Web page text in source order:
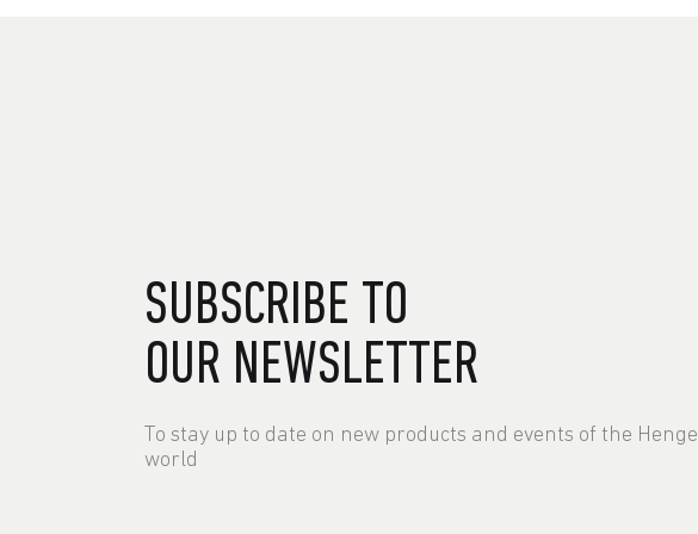
SUBSCRIBE TO
OUR NEWSLETTER
To stay up to date on new products and events of the Henge
world